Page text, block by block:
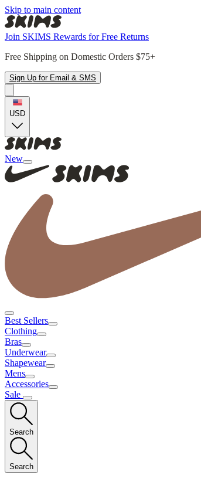
Skip to main content
Join SKIMS Rewards for Free Returns
Free Shipping on Domestic Orders $75+
Sign Up for Email & SMS
USD
New
Best Sellers
Clothing
Bras
Underwear
Shapewear
Mens
Accessories
Sale
Search
Search